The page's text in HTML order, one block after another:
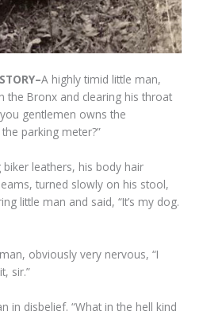
A highly timid little man,
the Bronx and clearing his throat
gentlemen owns the
parking meter?”
leathers, his body hair
turned slowly on his stool,
little man and said, “It’s my dog.
obviously very nervous, “I
sir.”
in disbelief. “What in the hell kind